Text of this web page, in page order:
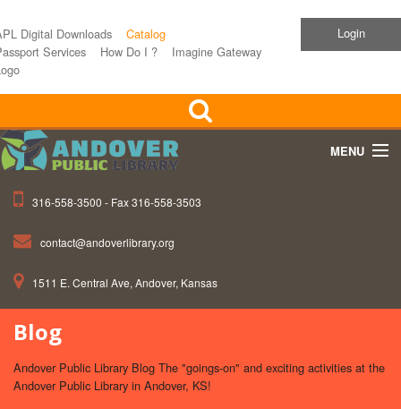
Digital Downloads
Catalog
Services
How Do I ?
Imagine Gateway
Login
MENU
Events
About APL
316-558-3500 - Fax 316-558-3503
contact@andoverlibrary.org
1511 E. Central Ave, Andover, Kansas
Blog
Andover Public Library Blog The "goings-on" and exciting activities at the
Andover Public Library in Andover, KS!